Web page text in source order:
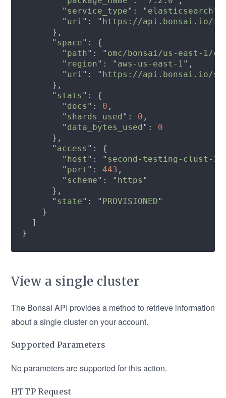
        "
service_type": " elasticsearch
        "
uri": " https://api.bonsai.io/
      "
space
        "
path": " omc/bonsai/us-east-1/
        "
region": " aws-us-east-1
        "
uri": " https://api.bonsai.io/
      "
stats
        "
docs ": 0
        "
shards_used ": 0
        "
data_bytes_used ":
      "
access
        "
host ": " second-testing-clust-
        "
port ": 443
        "
scheme": " https
      "
state": " PROVISIONED
View a single cluster
The Bonsai API provides a method to retrieve information
about a single cluster on your account.
Supported Parameters
No parameters are supported for this action.
HTTP Request